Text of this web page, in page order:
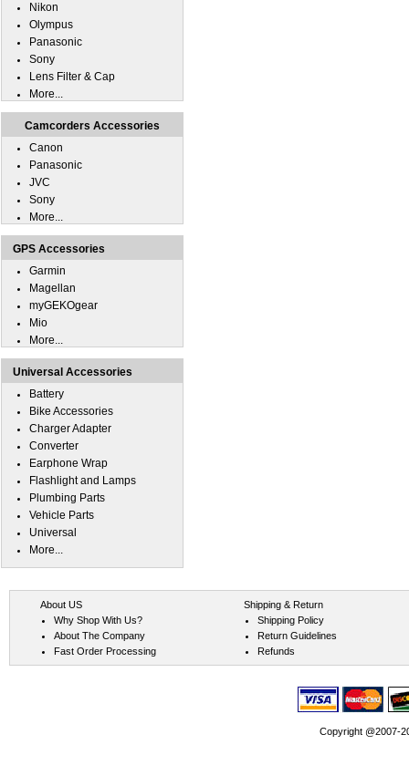
Nikon
Olympus
Panasonic
Sony
Lens Filter & Cap
More...
Camcorders Accessories
Canon
Panasonic
JVC
Sony
More...
GPS Accessories
Garmin
Magellan
myGEKOgear
Mio
More...
Universal Accessories
Battery
Bike Accessories
Charger Adapter
Converter
Earphone Wrap
Flashlight and Lamps
Plumbing Parts
Vehicle Parts
Universal
More...
About US
Why Shop With Us?
About The Company
Fast Order Processing
Shipping & Return
Shipping Policy
Return Guidelines
Refunds
Copyright @2007-